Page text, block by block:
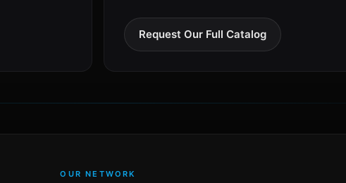
Request Our Full Catalog
OUR NETWORK